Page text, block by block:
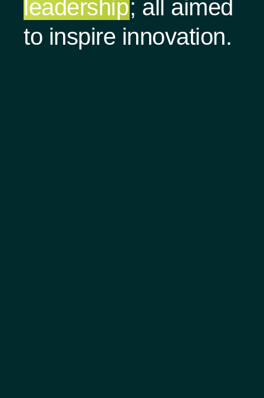
leadership; all aimed
to inspire innovation.